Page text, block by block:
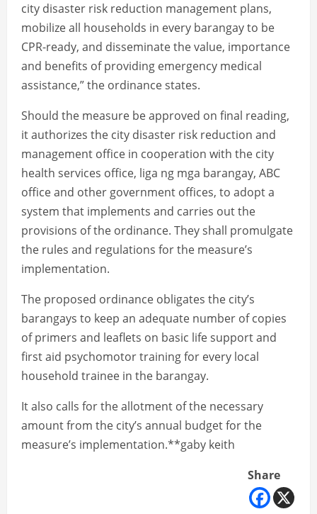
city disaster risk reduction management plans,
mobilize all households in every barangay to be
CPR-ready, and disseminate the value, importance
and benefits of providing emergency medical
assistance,” the ordinance states.
Should the measure be approved on final reading,
it authorizes the city disaster risk reduction and
management office in cooperation with the city
health services office, liga ng mga barangay, ABC
office and other government offices, to adopt a
system that implements and carries out the
provisions of the ordinance. They shall promulgate
the rules and regulations for the measure’s
implementation.
The proposed ordinance obligates the city’s
barangays to keep an adequate number of copies
of primers and leaflets on basic life support and
first aid psychomotor training for every local
household trainee in the barangay.
It also calls for the allotment of the necessary
amount from the city’s annual budget for the
measure’s implementation.**gaby keith
Share